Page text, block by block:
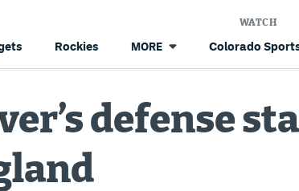
Rockies MORE Colorado
WATCH
defense